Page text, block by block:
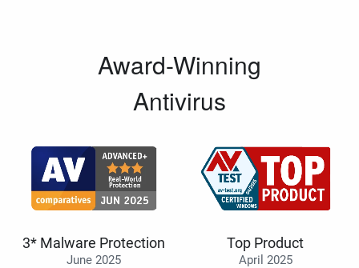
Award-Winning
Antivirus
3* Malware Protection
June 2025
Top Product
April 2025